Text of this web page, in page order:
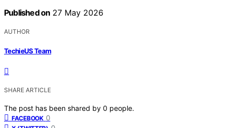
Published on 27 May 2026
AUTHOR
TechieUS Team
SHARE ARTICLE
The post has been shared by 0 people.
FACEBOOK 0